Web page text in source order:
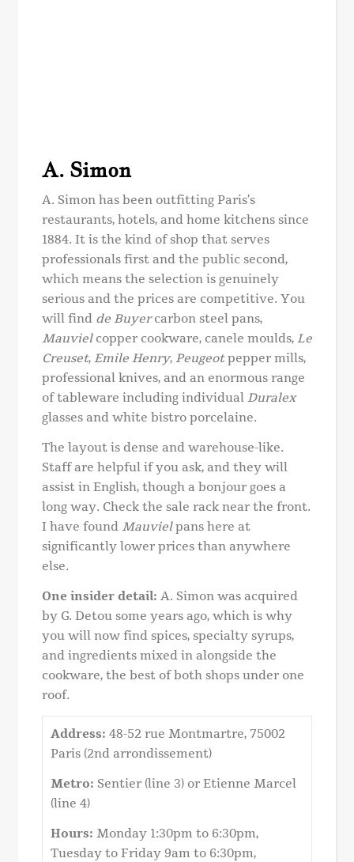
A. Simon
A. Simon has been outfitting Paris’s
restaurants, hotels, and home kitchens since
1884. It is the kind of shop that serves
professionals first and the public second,
which means the selection is genuinely
serious and the prices are competitive. You
will find de Buyercarbon steel pans,
Mauvielcopper cookware, canele moulds, Le
Creuset, Emile Henry, Peugeotpepper mills,
professional knives, and an enormous range
of tableware including individual Duralex
glasses and white bistro porcelaine.
The layout is dense and warehouse-like.
Staff are helpful if you ask, and they will
assist in English, though a bonjour goes a
long way. Check the sale rack near the front.
I have found Mauvielpans here at
significantly lower prices than anywhere
else.
One insider detail: A. Simon was acquired
by G. Detou some years ago, which is why
you will now find spices, specialty syrups,
and ingredients mixed in alongside the
cookware, the best of both shops under one
roof.
Address: 48-52 rue Montmartre, 75002
Paris (2nd arrondissement)
Metro: Sentier (line 3) or Etienne Marcel
(line 4)
Hours: Monday 1:30pm to 6:30pm,
Tuesday to Friday 9am to 6:30pm,